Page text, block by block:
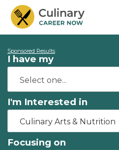
Sponsored Results
I have my
I'm Interested in
Culinary Arts & Nutrition
Focusing on